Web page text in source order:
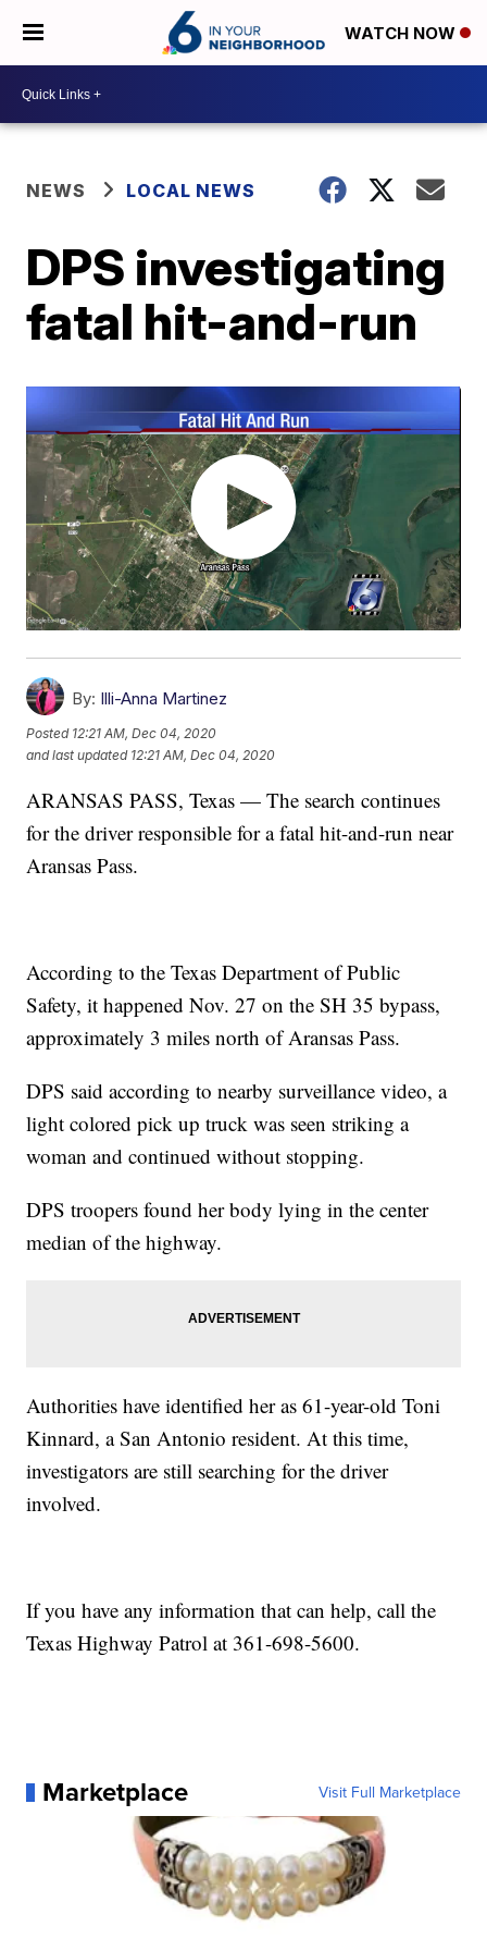
WATCH NOW
NEWS LOCAL NEWS
DPS investigating
fatal hit-and-run
By: Illi-Anna Martinez
Posted 12:21 AM, Dec 04, 2020
and last updated 12:21 AM, Dec 04, 2020
ARANSAS PASS, Texas — The search continues
for the driver responsible for a fatal hit-and-run near
Aransas Pass.
According to the Texas Department of Public
Safety, it happened Nov. 27 on the SH 35 bypass,
approximately 3 miles north of Aransas Pass.
DPS said according to nearby surveillance video, a
light colored pick up truck was seen striking a
woman and continued without stopping.
DPS troopers found her body lying in the center
median of the highway.
Authorities have identified her as 61-year-old Toni
Kinnard, a San Antonio resident. At this time,
investigators are still searching for the driver
involved.
If you have any information that can help, call the
Texas Highway Patrol at 361-698-5600.
Marketplace Visit Full Marketplace